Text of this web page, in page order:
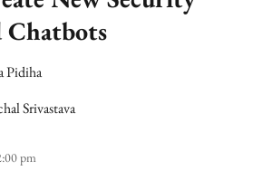
Chatbots
Pidiha
Srivastava
pm